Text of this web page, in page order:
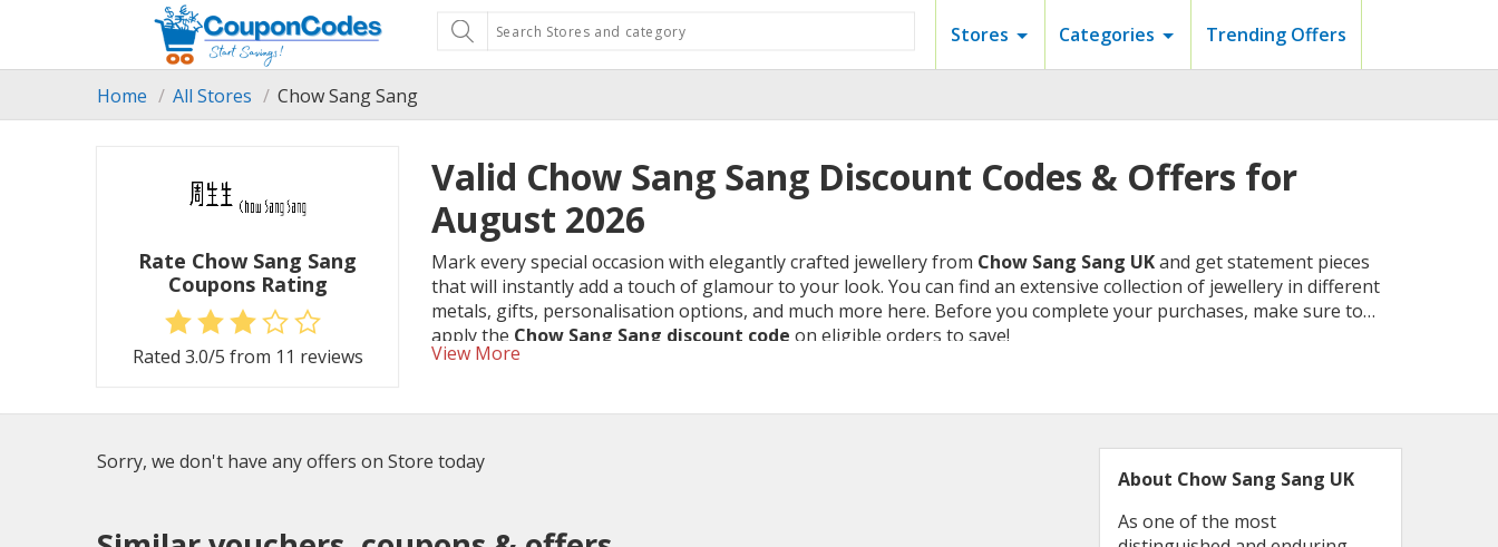
Stores Categories Trending Offers
Home All Stores Chow Sang Sang
Rate Chow Sang Sang
Coupons Rating
Rated 3.0/5 from 11 reviews
Valid Chow Sang Sang Discount Codes & Offers for
August 2026
Mark every special occasion with elegantly crafted jewellery from Chow Sang Sang UKand get statement pieces
that will instantly add a touch of glamour to your look. You can find an extensive collection of jewellery in different
metals, gifts, personalisation options, and much more here. Before you complete your purchases, make sure to
apply the Chow Sang Sang discount code on eligible orders to save!
View More
Sorry, we don't have any offers on Store today
About Chow Sang Sang UK
As one of the most